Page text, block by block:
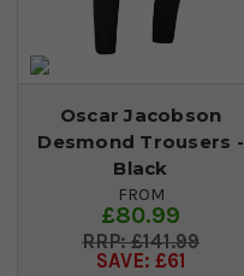
Oscar Jacobson
Desmond Trousers -
Black
FROM
£80.99
£141.99
SAVE: £61